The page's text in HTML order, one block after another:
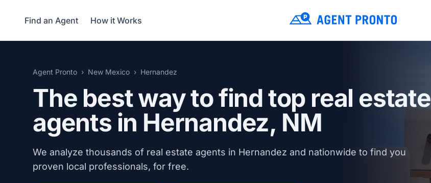
Find an Agent How it Works
Agent Pronto New Mexico Hernandez
The best way to find top real estate
agents in Hernandez, NM
We analyze thousands of real estate agents in Hernandez and nationwide to find you
proven local professionals, for free.